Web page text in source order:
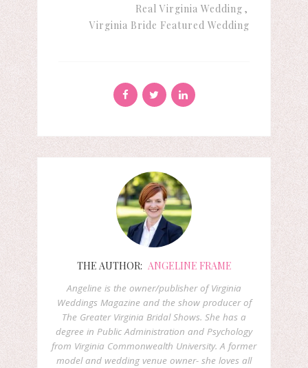
Real Virginia Wedding
Virginia Bride Featured Wedding
THE AUTHOR: ANGELINE FRAME
Angeline is the owner/publisher of Virginia
Weddings Magazine and the show producer of
The Greater Virginia Bridal Shows. She has a
degree in Public Administration and Psychology
from Virginia Commonwealth University. A former
model and wedding venue owner- she loves all